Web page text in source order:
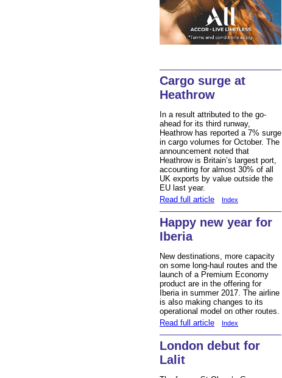
Cargo surge at
Heathrow
In a result attributed to the go-
ahead for its third runway,
Heathrow has reported a 7% surge
in cargo volumes for October. The
announcement noted that
Heathrow is Britain’s largest port,
accounting for almost 30% of all
UK exports by value outside the
EU last year.
Read full article
Index
Happy new year for
Iberia
New destinations, more capacity
on some long-haul routes and the
launch of a Premium Economy
product are in the offering for
Iberia in summer 2017. The airline
is also making changes to its
operational model on other routes.
Read full article
Index
London debut for
Lalit